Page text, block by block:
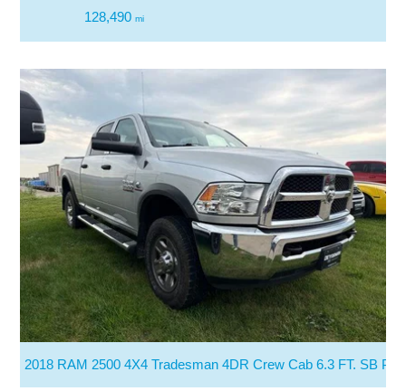
128,490 mi
2018 RAM 2500 4X4 Tradesman 4DR Crew Cab 6.3 FT. SB